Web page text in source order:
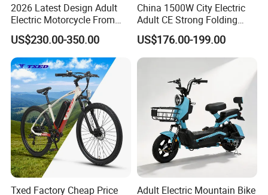
2026 Latest Design Adult
Electric Motorcycle From
Chinese Manufacturer with
800W Pure Copper Motor
US$230.00-350.00
China 1500W City Electric
Adult CE Strong Folding
1200W Ebike Electrical
Solar 2 Wheel Bike
Motorcycle Bicycle Mini
Racing Motorcycle
US$176.00-199.00
Txed Factory Cheap Price
Adult Electric Mountain Bike